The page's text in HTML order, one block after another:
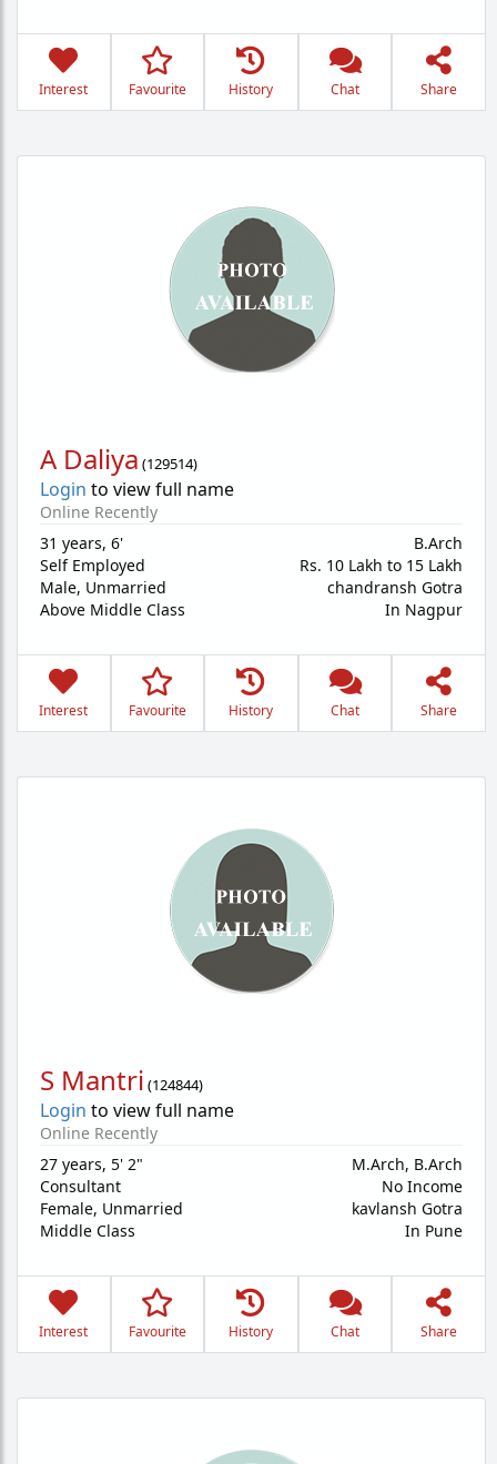
Interest Favourite History Chat Share
A Daliya (129514)
Login to view full name
Online Recently
31 years, 6'
Self Employed
Male, Unmarried
Above Middle Class
B.Arch
Rs. 10 Lakh to 15 Lakh
chandransh Gotra
In Nagpur
Interest Favourite History Chat Share
S Mantri (124844)
Login to view full name
Online Recently
27 years, 5' 2"
Consultant
Female, Unmarried
Middle Class
M.Arch, B.Arch
No Income
kavlansh Gotra
In Pune
Interest Favourite History Chat Share